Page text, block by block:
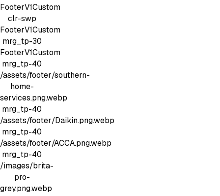
FooterV1Custom
clr-swp
FooterV1Custom
mrg_tp-30
FooterV1Custom
mrg_tp-40
/assets/footer/southern-
home-
services.png.webp
mrg_tp-40
/assets/footer/Daikin.png.webp
mrg_tp-40
/assets/footer/ACCA.png.webp
mrg_tp-40
/images/brita-
pro-
grey.png.webp